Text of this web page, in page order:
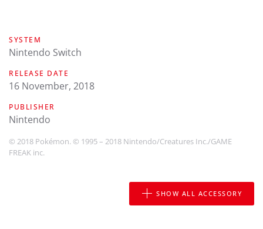
SYSTEM
Nintendo Switch
RELEASE DATE
16 November, 2018
PUBLISHER
Nintendo
© 2018 Pokémon. © 1995 – 2018 Nintendo/Creatures Inc./GAME
FREAK inc.
SHOW ALL ACCESSORY